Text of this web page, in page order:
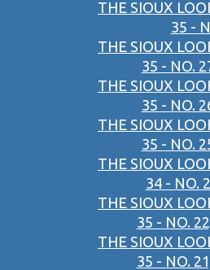
THE SIOUX
35 -
THE SIOUX
35 - NO.
THE SIOUX
35 - NO.
THE SIOUX
35 - NO.
THE SIOUX
34 - NO.
THE SIOUX
35 - NO.
THE SIOUX
35 - NO.